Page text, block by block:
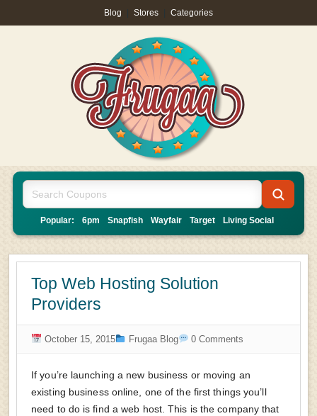
Blog Stores Categories
Popular: 6pm Snapfish Wayfair Target Living Social
Top Web Hosting Solution
Providers
October 15, 2015 Frugaa Blog 0 Comments
If you’re launching a new business or moving an
existing business online, one of the first things you’ll
need to do is find a web host. This is the company that